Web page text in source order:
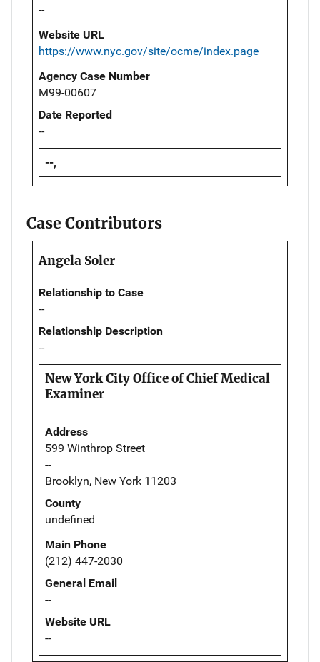
--
Website URL
https://www.nyc.gov/site/ocme/index.page
Agency Case Number
M99-00607
Date Reported
--
--,
Case Contributors
Angela Soler
Relationship to Case
--
Relationship Description
--
New York City Office of Chief Medical
Examiner
Address
599 Winthrop Street
--
Brooklyn, New York 11203
County
undefined
Main Phone
(212) 447-2030
General Email
--
Website URL
--